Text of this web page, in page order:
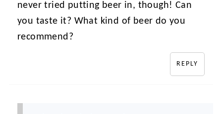
never tried putting beer in, though! Can
you taste it? What kind of beer do you
recommend?
REPLY